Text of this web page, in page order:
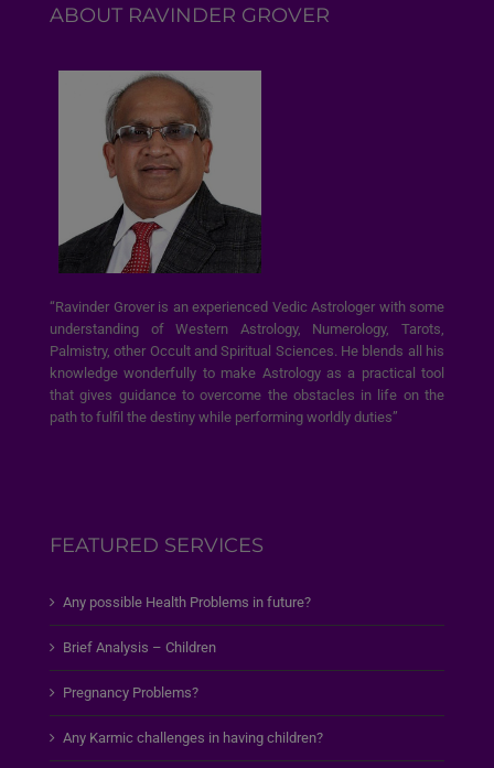
ABOUT RAVINDER GROVER
“Ravinder Grover is an experienced Vedic Astrologer with some
understanding of Western Astrology, Numerology, Tarots,
Palmistry, other Occult and Spiritual Sciences. He blends all his
knowledge wonderfully to make Astrology as a practical tool
that gives guidance to overcome the obstacles in life on the
path to fulfil the destiny while performing worldly duties”
FEATURED SERVICES
Any possible Health Problems in future?
Brief Analysis – Children
Pregnancy Problems?
Any Karmic challenges in having children?